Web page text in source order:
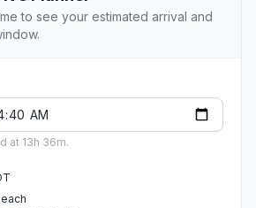
to see your estimated arrival and
at 13h 36m.